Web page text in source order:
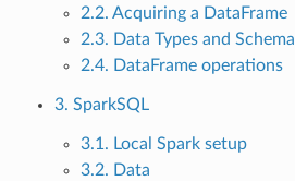
2.2. Acquiring a DataFrame
2.3. Data Types and Schema
2.4. DataFrame operations
3. SparkSQL
3.1. Local Spark setup
3.2. Data